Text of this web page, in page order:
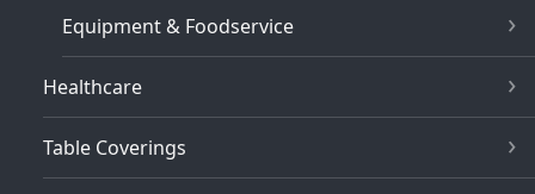
Equipment & Foodservice
Healthcare
Table Coverings